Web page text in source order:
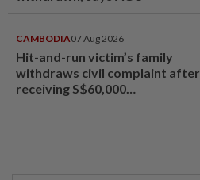
CAMBODIA07 Aug 2026
Hit-and-run victim’s family
withdraws civil complaint after
receiving S$60,000